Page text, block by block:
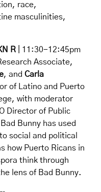
race,
masculinities,
R | 11:30-12:45pm
Associate,
, and Carla
of Latino and Puerto
with moderator
Director of Public
Bunny has used
social and political
how Puerto Ricans in
think through
lens of Bad Bunny.